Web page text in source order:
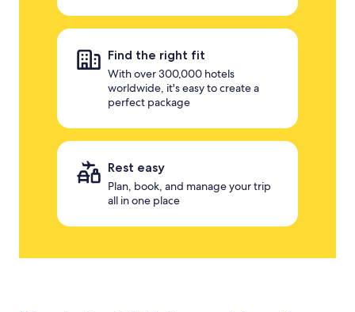
Find the right fit
With over 300,000 hotels
worldwide, it's easy to create a
perfect package
Rest easy
Plan, book, and manage your trip
all in one place